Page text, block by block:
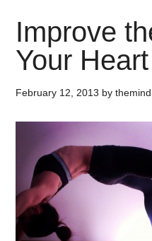
Improve
Your
February 12, 2013 by